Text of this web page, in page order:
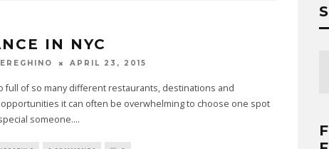
IN NYC
APRIL 23, 2015
full of so many different restaurants, destinations and
it can often be overwhelming to choose one spot
someone....